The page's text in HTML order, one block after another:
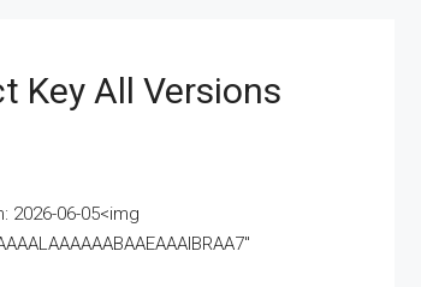
Key All Versions
2026-06-05<img